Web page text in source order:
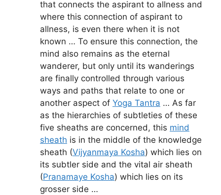
that connects the aspirant to allness and
where this connection of aspirant to
allness, is even there when it is not
known … To ensure this connection, the
mind also remains as the eternal
wanderer, but only until its wanderings
are finally controlled through various
ways and paths that relate to one or
another aspect of Yoga Tantra … As far
as the hierarchies of subtleties of these
five sheaths are concerned, this mind
sheath is in the middle of the knowledge
sheath (Vijyanmaya Kosha) which lies on
its subtler side and the vital air sheath
(Pranamaye Kosha) which lies on its
grosser side …